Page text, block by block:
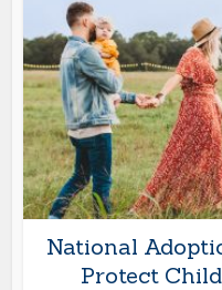
National
Protect